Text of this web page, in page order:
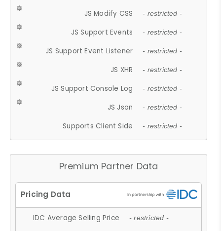
JS Modify CSS - restricted -
JS Support Events - restricted -
JS Support Event Listener - restricted -
JS XHR - restricted -
JS Support Console Log - restricted -
JS Json - restricted -
Supports Client Side - restricted -
Premium Partner Data
IDC Average Selling Price - restricted -